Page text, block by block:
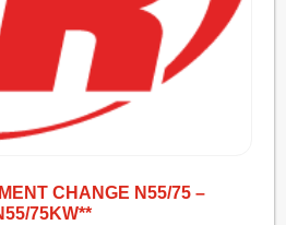
CHANGE N55/75 –
75KW**